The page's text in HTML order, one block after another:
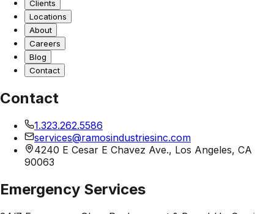
Clients
Locations
About
Careers
Blog
Contact
Contact
1.323.262.5586
services@ramosindustriesinc.com
4240 E Cesar E Chavez Ave., Los Angeles, CA
90063
Emergency Services